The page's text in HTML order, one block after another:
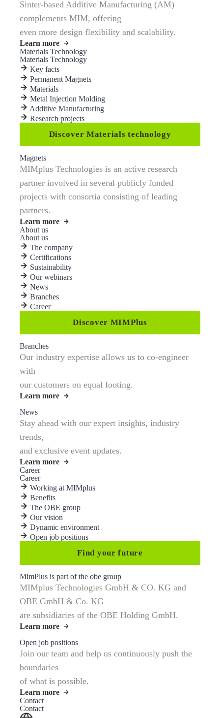
Sinter-based Additive Manufacturing (AM)
complements MIM, offering
even more design flexibility and scalability.
Learn more
Materials Technology
Materials Technology
Key facts
Permanent Magnets
Materials
Metal Injection Molding
Additive Manufacturing
Research projects
Discover Materials technology
Magnets
MIMplus Technologies is an active research
partner involved in several publicly funded
projects with consortia consisting of leading
partners.
Learn more
About us
About us
The company
Certifications
Sustainability
Our webinars
News
Branches
Career
Discover MIMPlus
Branches
Our industry expertise allows us to co-engineer
with
our customers on equal footing.
Learn more
News
Stay ahead with our expert insights, industry
trends,
and exclusive event updates.
Learn more
Career
Career
Working at MIMplus
Benefits
The OBE group
Our vision
Dynamic environment
Open job positions
Find your future
MimPlus is part of the obe group
MIMplus Technologies GmbH & CO. KG and
OBE GmbH & Co. KG
are subsidiaries of the OBE Holding GmbH.
Learn more
Open job positions
Join our team and help us continuously push the
boundaries
of what is possible.
Learn more
Contact
Contact